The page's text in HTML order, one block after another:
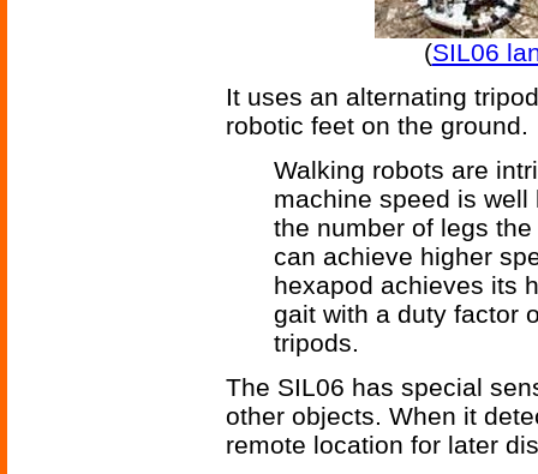
(SIL06
It uses an alternating
robotic feet on the ground.
Walking robots are
machine speed is
the number of legs
can achieve higher
hexapod achieves its
gait with a duty factor
tripods.
The SIL06 has special
other objects. When it
remote location for later